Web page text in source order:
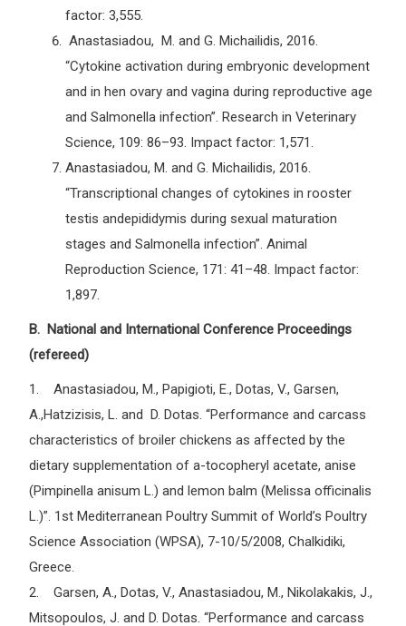
factor: 3,555.
Anastasiadou, M. and G. Michailidis, 2016.
“Cytokine activation during embryonic development
and in hen ovary and vagina during reproductive age
and Salmonella infection”. Research in Veterinary
Science, 109: 86–93. Impact factor: 1,571.
Anastasiadou, M. and G. Michailidis, 2016.
“Transcriptional changes of cytokines in rooster
testis andepididymis during sexual maturation
stages and Salmonella infection”. Animal
Reproduction Science, 171: 41–48. Impact factor:
1,897.
B. National and International Conference Proceedings
(refereed)
1. Anastasiadou, M., Papigioti, E., Dotas, V., Garsen,
A.,Hatzizisis, L. and D. Dotas. “Performance and carcass
characteristics of broiler chickens as affected by the
dietary supplementation of a-tocopheryl acetate, anise
(Pimpinella anisum L.) and lemon balm (Melissa officinalis
L.)”. 1st Mediterranean Poultry Summit of World’s Poultry
Science Association (WPSA), 7-10/5/2008, Chalkidiki,
Greece.
2. Garsen, A., Dotas, V., Anastasiadou, M., Nikolakakis, J.,
Mitsopoulos, J. and D. Dotas. “Performance and carcass